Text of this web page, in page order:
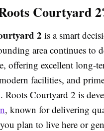
Courtyard
2 is a smart
area continues to
offering excellent long-
facilities, and
Roots Courtyard 2 is
, known for delivering
plan to live here or